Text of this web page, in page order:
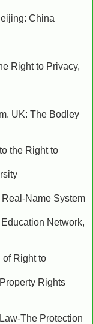
China
Right to Privacy,
UK: The Bodley
the Right to
Name System
Network,
of Right to
Rights
The Protection